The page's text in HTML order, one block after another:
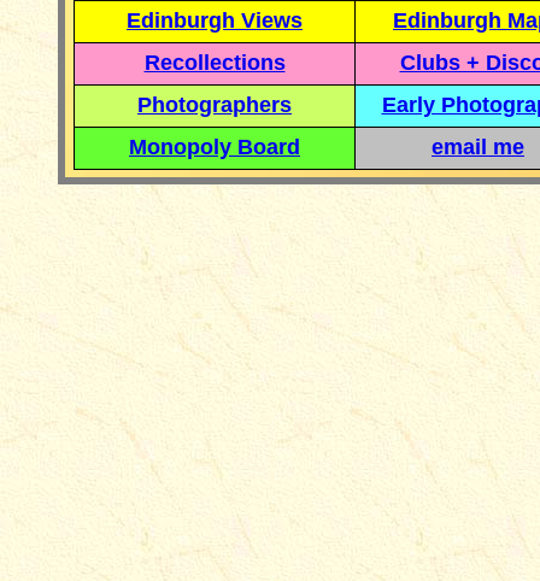
Edinburgh Views
Edinburgh
Recollections
Clubs +
Photographers
Early
Monopoly Board
email me